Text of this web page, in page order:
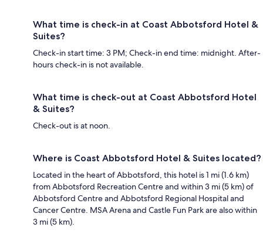
What time is check-in at Coast Abbotsford Hotel &
Suites?
Check-in start time: 3 PM; Check-in end time: midnight. After-
hours check-in is not available.
What time is check-out at Coast Abbotsford Hotel
& Suites?
Check-out is at noon.
Where is Coast Abbotsford Hotel & Suites located?
Located in the heart of Abbotsford, this hotel is 1 mi (1.6 km)
from Abbotsford Recreation Centre and within 3 mi (5 km) of
Abbotsford Centre and Abbotsford Regional Hospital and
Cancer Centre. MSA Arena and Castle Fun Park are also within
3 mi (5 km).